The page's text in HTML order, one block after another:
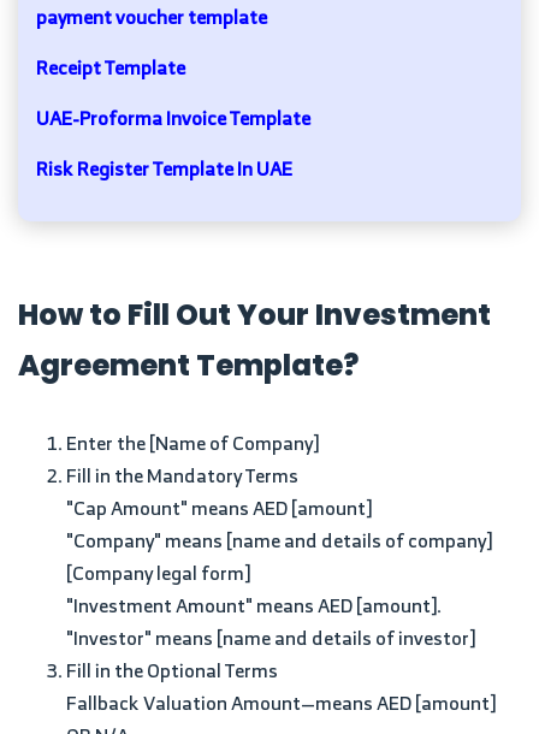
payment voucher template
Receipt Template
UAE-Proforma Invoice Template
Risk Register Template In UAE
How to Fill Out Your Investment
Agreement Template?
Enter the [Name of Company]
Fill in the Mandatory Terms
"Cap Amount" means AED [amount]
"Company" means [name and details of company]
[Company legal form]
"Investment Amount" means AED [amount].
"Investor" means [name and details of investor]
Fill in the Optional Terms
Fallback Valuation Amount—means AED [amount]